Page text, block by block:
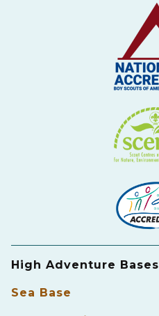
High Adventure Bases
Sea Base